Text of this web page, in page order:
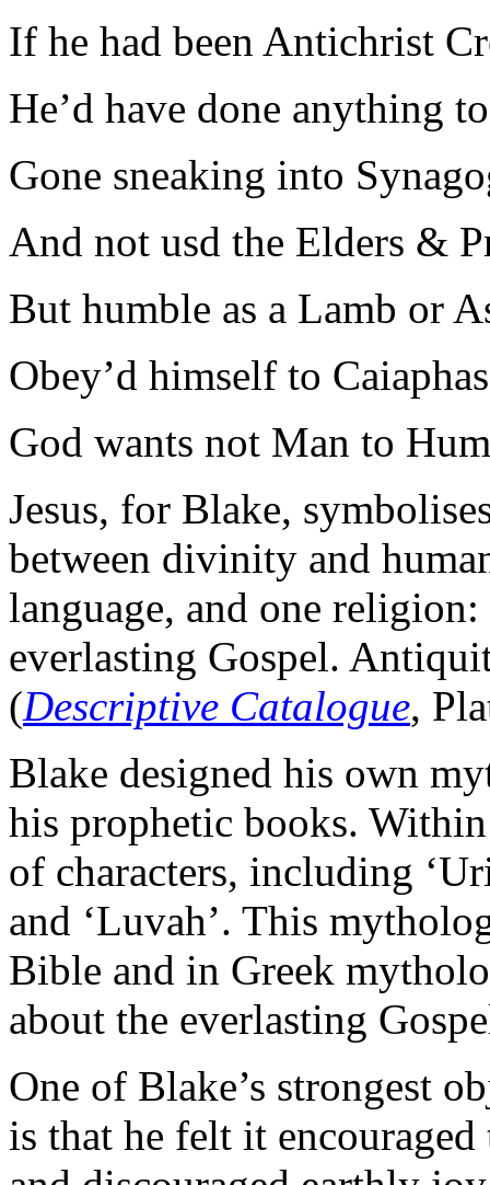
If he had been Antichrist
He’d have done anything
Gone sneaking into
And not usd the Elders &
But humble as a Lamb or
Obey’d himself to
God wants not Man to
Jesus, for Blake,
between divinity and
language, and one
everlasting Gospel.
(Descriptive Catalogue,
Blake designed his own
his prophetic books.
of characters, including
and ‘Luvah’. This
Bible and in Greek
about the everlasting
One of Blake’s strongest
is that he felt it